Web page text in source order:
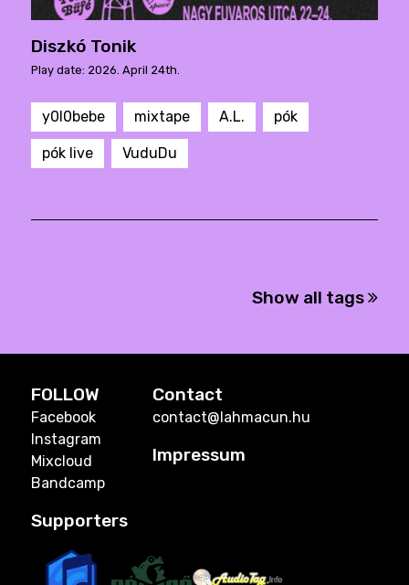
Diszkó Tonik
Play date: 2026. April 24th.
y0l0bebe mixtape A.L. pók
pók live VuduDu
Show all tags
FOLLOW
Facebook
Instagram
Mixcloud
Bandcamp
Contact
contact@lahmacun.hu
Impressum
Supporters